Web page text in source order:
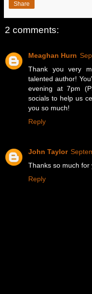
Share
2 comments:
Meaghan Hurn
Thank you very
talented author!
evening at 7pm
socials to help us
you so much!
Reply
John Taylor
Thanks so much for
Reply